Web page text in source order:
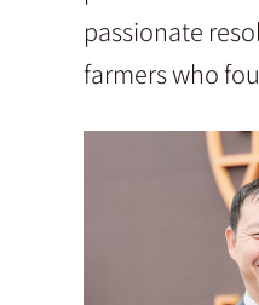
passionate
farmers who